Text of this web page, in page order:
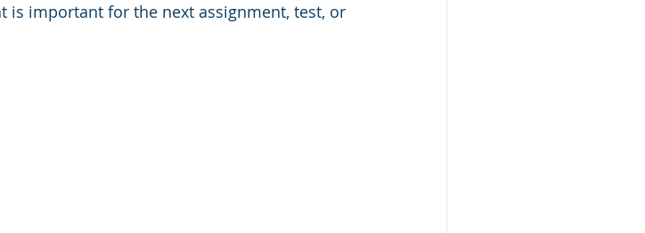
TIme Management Study Skills
is important for the next assignment, test, or